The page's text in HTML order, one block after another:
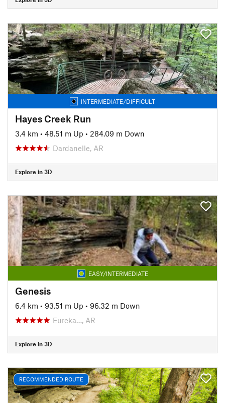
INTERMEDIATE/DIFFICULT
Hayes Creek Run
3.4 km • 48.51 m Up • 284.09 m Down
Dardanelle, AR
Explore in 3D
EASY/INTERMEDIATE
Genesis
6.4 km • 93.51 m Up • 96.32 m Down
Eureka…, AR
Explore in 3D
RECOMMENDED ROUTE